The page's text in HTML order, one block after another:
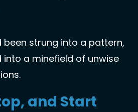
been strung into a pattern,
a minefield of unwise
and Start